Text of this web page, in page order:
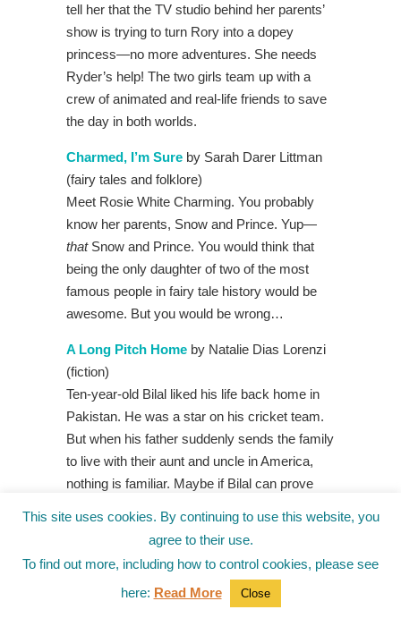
tell her that the TV studio behind her parents’
show is trying to turn Rory into a dopey
princess—no more adventures. She needs
Ryder’s help! The two girls team up with a
crew of animated and real-life friends to save
the day in both worlds.
Charmed, I’m Sure by Sarah Darer Littman
(fairy tales and folklore)
Meet Rosie White Charming. You probably
know her parents, Snow and Prince. Yup—
thatSnow and Prince. You would think that
being the only daughter of two of the most
famous people in fairy tale history would be
awesome. But you would be wrong…
A Long Pitch Home by Natalie Dias Lorenzi
(fiction)
Ten-year-old Bilal liked his life back home in
Pakistan. He was a star on his cricket team.
But when his father suddenly sends the family
to live with their aunt and uncle in America,
nothing is familiar. Maybe if Bilal can prove
make it to see him play. But playing baseball
means navigating relation-hips with the guys,
and with Jordan, the only girl on the team—
the player no one but Bilal wants to be friends
This site uses cookies. By continuing to use this website, you
agree to their use.
To find out more, including how to control cookies, please see
here: Read More Close